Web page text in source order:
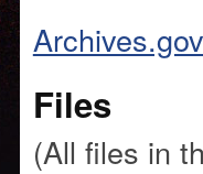
Archives.gov
Files
(All files in